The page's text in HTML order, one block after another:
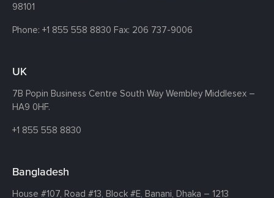
98101
Phone: +1 855 558 8830 Fax: 206 737-9006
UK
7B Popin Business Centre South Way Wembley Middlesex –
HA9 0HF.
+1 855 558 8830
Bangladesh
House #107, Road #13, Block #E, Banani, Dhaka – 1213